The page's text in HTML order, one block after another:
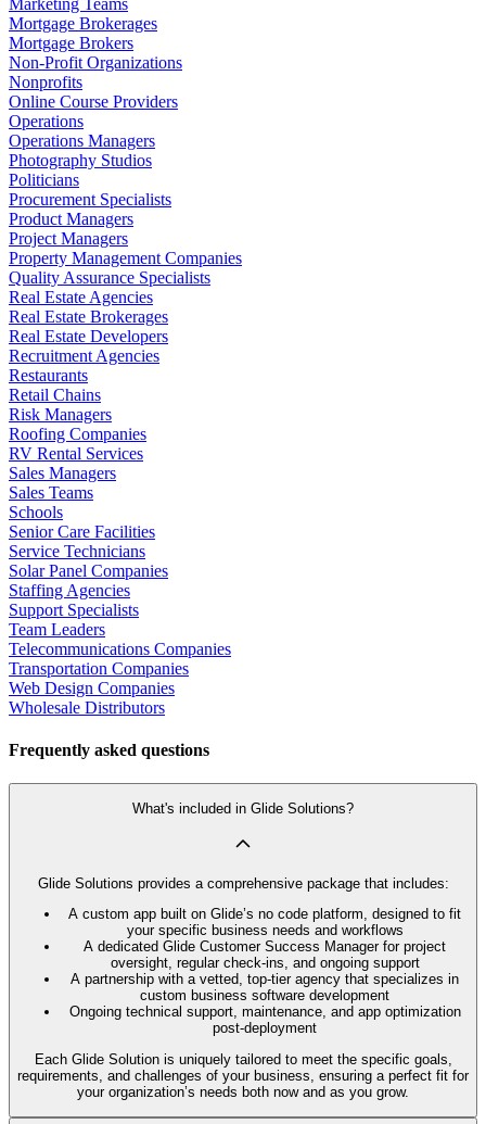
Mortgage Brokerages
Mortgage Brokers
Non-Profit Organizations
Nonprofits
Online Course Providers
Operations
Operations Managers
Photography Studios
Politicians
Procurement Specialists
Product Managers
Project Managers
Property Management Companies
Quality Assurance Specialists
Real Estate Agencies
Real Estate Brokerages
Real Estate Developers
Recruitment Agencies
Restaurants
Retail Chains
Risk Managers
Roofing Companies
RV Rental Services
Sales Managers
Sales Teams
Schools
Senior Care Facilities
Service Technicians
Solar Panel Companies
Staffing Agencies
Support Specialists
Team Leaders
Telecommunications Companies
Transportation Companies
Web Design Companies
Wholesale Distributors
Frequently asked questions
What's included in Glide Solutions?
Glide Solutions provides a comprehensive package that includes:
A custom app built on Glide’s no code platform, designed to fit
your specific business needs and workflows
A dedicated Glide Customer Success Manager for project
oversight, regular check-ins, and ongoing support
A partnership with a vetted, top-tier agency that specializes in
custom business software development
Ongoing technical support, maintenance, and app optimization
post-deployment
Each Glide Solution is uniquely tailored to meet the specific goals,
requirements, and challenges of your business, ensuring a perfect fit for
your organization’s needs both now and as you grow.